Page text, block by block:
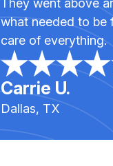
They went above
what needed to be
care of everything.
Carrie U.
Dallas, TX